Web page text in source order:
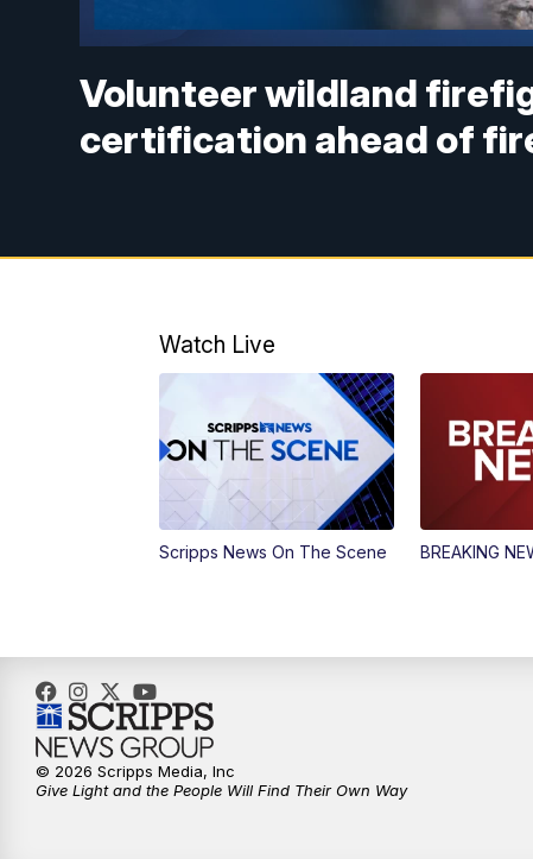
Volunteer wildland
certification ahead of
Watch Live
Scripps News On The Scene BREAKING
© 2026 Scripps Media, Inc
Give Light and the People Will Find Their Own Way